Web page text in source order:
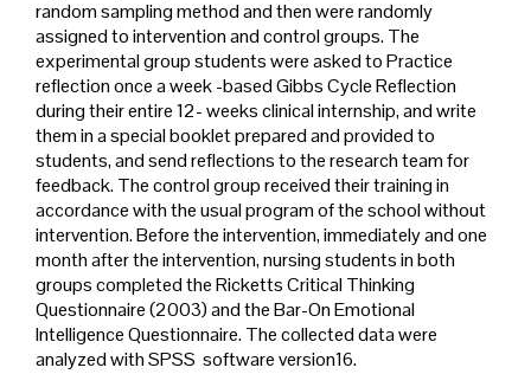
random sampling method and then were randomly
assigned to intervention and control groups. The
experimental group students were asked to Practice
reflection once a week -based Gibbs Cycle Reflection
during their entire 12- weeks clinical internship, and write
them in a special booklet prepared and provided to
students, and send reflections to the research team for
feedback. The control group received their training in
accordance with the usual program of the school without
intervention. Before the intervention, immediately and one
month after the intervention, nursing students in both
groups completed the Ricketts Critical Thinking
Questionnaire (2003) and the Bar-On Emotional
Intelligence Questionnaire. The collected data were
analyzed with SPSS software version16.